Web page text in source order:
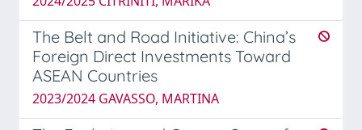
The Belt and Road Initiative: China’s
Foreign Direct Investments Toward
ASEAN Countries
2023/2024 GAVASSO, MARTINA